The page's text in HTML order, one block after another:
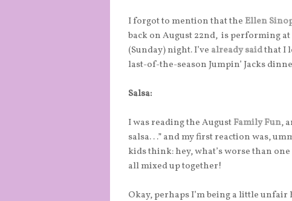
I forgot to mention that the Ellen
back on August 22nd, is performing at
(Sunday) night. I’ve already saidthat I
last-of-the-season Jumpin’ Jacks
Salsa:
I was reading the AugustFamily Fun,
salsa. . .” and my first reaction was,
kids think: hey, what’s worse than
all mixed up together!
Okay, perhaps I’m being a little